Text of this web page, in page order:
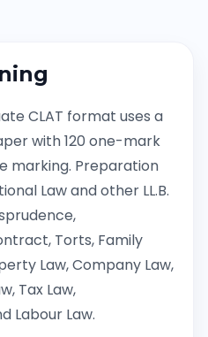
CLAT format uses a
with 120 one-mark
marking. Preparation
Law and other LL.B.
Torts, Family
Law, Company Law,
Tax Law,
Labour Law.